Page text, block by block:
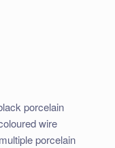
porcelain
wire
porcelain